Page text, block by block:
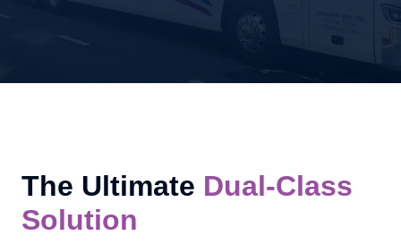
The Ultimate Dual-Class
Solution